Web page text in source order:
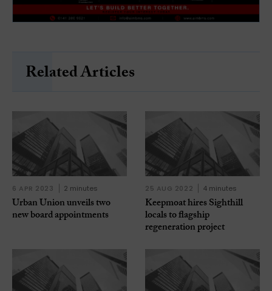
Related Articles
6 APR 2023 2 minutes
Urban Union unveils two
new board appointments
25 AUG 2022 4 minutes
Keepmoat hires Sighthill
locals to flagship
regeneration project